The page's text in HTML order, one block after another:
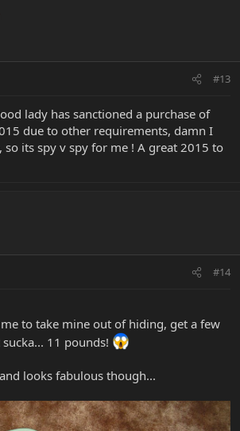
#13
lady has sanctioned a purchase of
due to other requirements, damn I
so its spy v spy for me ! A great 2015 to
#14
to take mine out of hiding, get a few
11 pounds!
looks fabulous though...